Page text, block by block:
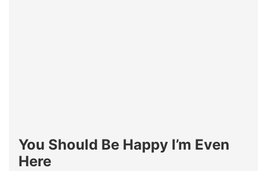
You Should Be Happy I’m Even
Here